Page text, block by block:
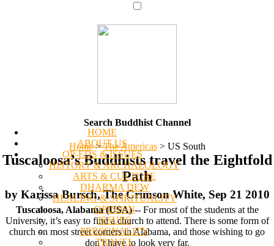
HOME
ABOUT US
OP-EDS & ISSUES
HISTORY & ARCHAEOLOGY
ARTS & CULTURE
DHARMA DEW
HEALING & SPIRITUALITY
OPINION
ISSUES
PERSONALITY
TRAVEL
Search Buddhist Channel
Home > The Americas >US South
Tuscaloosa’s Buddhists travel the Eightfold
Path
by Karissa Bursch, The Crimson White, Sep 21 2010
Tuscaloosa, Alabama (USA)-- For most of the students at the
University, it’s easy to find a church to attend. There is some form of
church on most street corners in Alabama, and those wishing to go
don’t have to look very far.